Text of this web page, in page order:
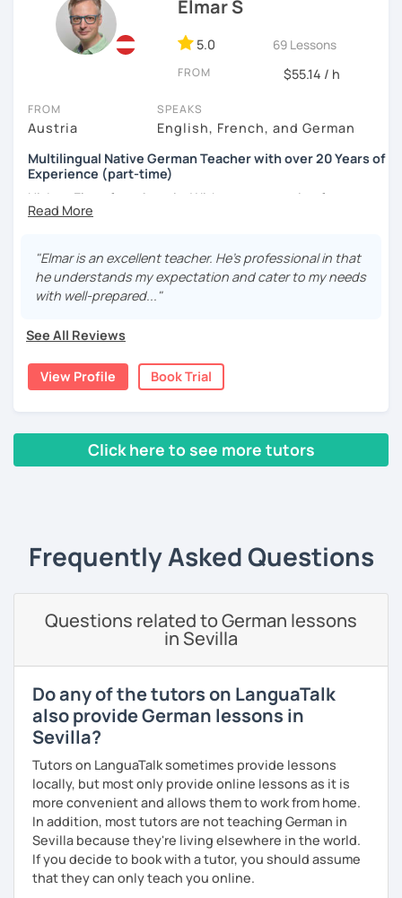
Elmar S
5.0 69 Lessons
FROM $55.14 / h
FROM
Austria
SPEAKS
English, French, and German
Multilingual Native German Teacher with over 20 Years of
Experience (part-time)
Hi, I am Elmar from Austria. With a great passion for
teaching German and English, I have been helping
For beginners, I promise to take the first step with you
with patience, clarity, encouragement, and fun. For
intermediate and advanced learners, I can explain
For students with specific needs, I am ready to help with
language exams, business or daily conversational needs,
etc.
Additionally, I am from the financial industry with decent
knowledge in various topics. It will be my pleasure to
share my culture and be your Austrian friend!
"Elmar is an excellent teacher. He's professional in that
he understands my expectation and cater to my needs
with well-prepared..."
See All Reviews
View Profile Book Trial
Click here to see more tutors
Frequently Asked Questions
Questions related to German lessons
in Sevilla
Do any of the tutors on LanguaTalk
also provide German lessons in
Sevilla?
Tutors on LanguaTalk sometimes provide lessons
locally, but most only provide online lessons as it is
more convenient and allows them to work from home.
In addition, most tutors are not teaching German in
Sevilla because they're living elsewhere in the world.
If you decide to book with a tutor, you should assume
that they can only teach you online.